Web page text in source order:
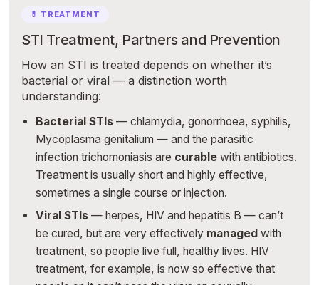
💊 TREATMENT
STI Treatment, Partners and Prevention
How an STI is treated depends on whether it’s
bacterial or viral — a distinction worth
understanding:
Bacterial STIs — chlamydia, gonorrhoea, syphilis,
Mycoplasma genitalium — and the parasitic
infection trichomoniasis are curable with antibiotics.
Treatment is usually short and highly effective,
sometimes a single course or injection.
Viral STIs — herpes, HIV and hepatitis B — can’t
be cured, but are very effectively managed with
treatment, so people live full, healthy lives. HIV
treatment, for example, is now so effective that